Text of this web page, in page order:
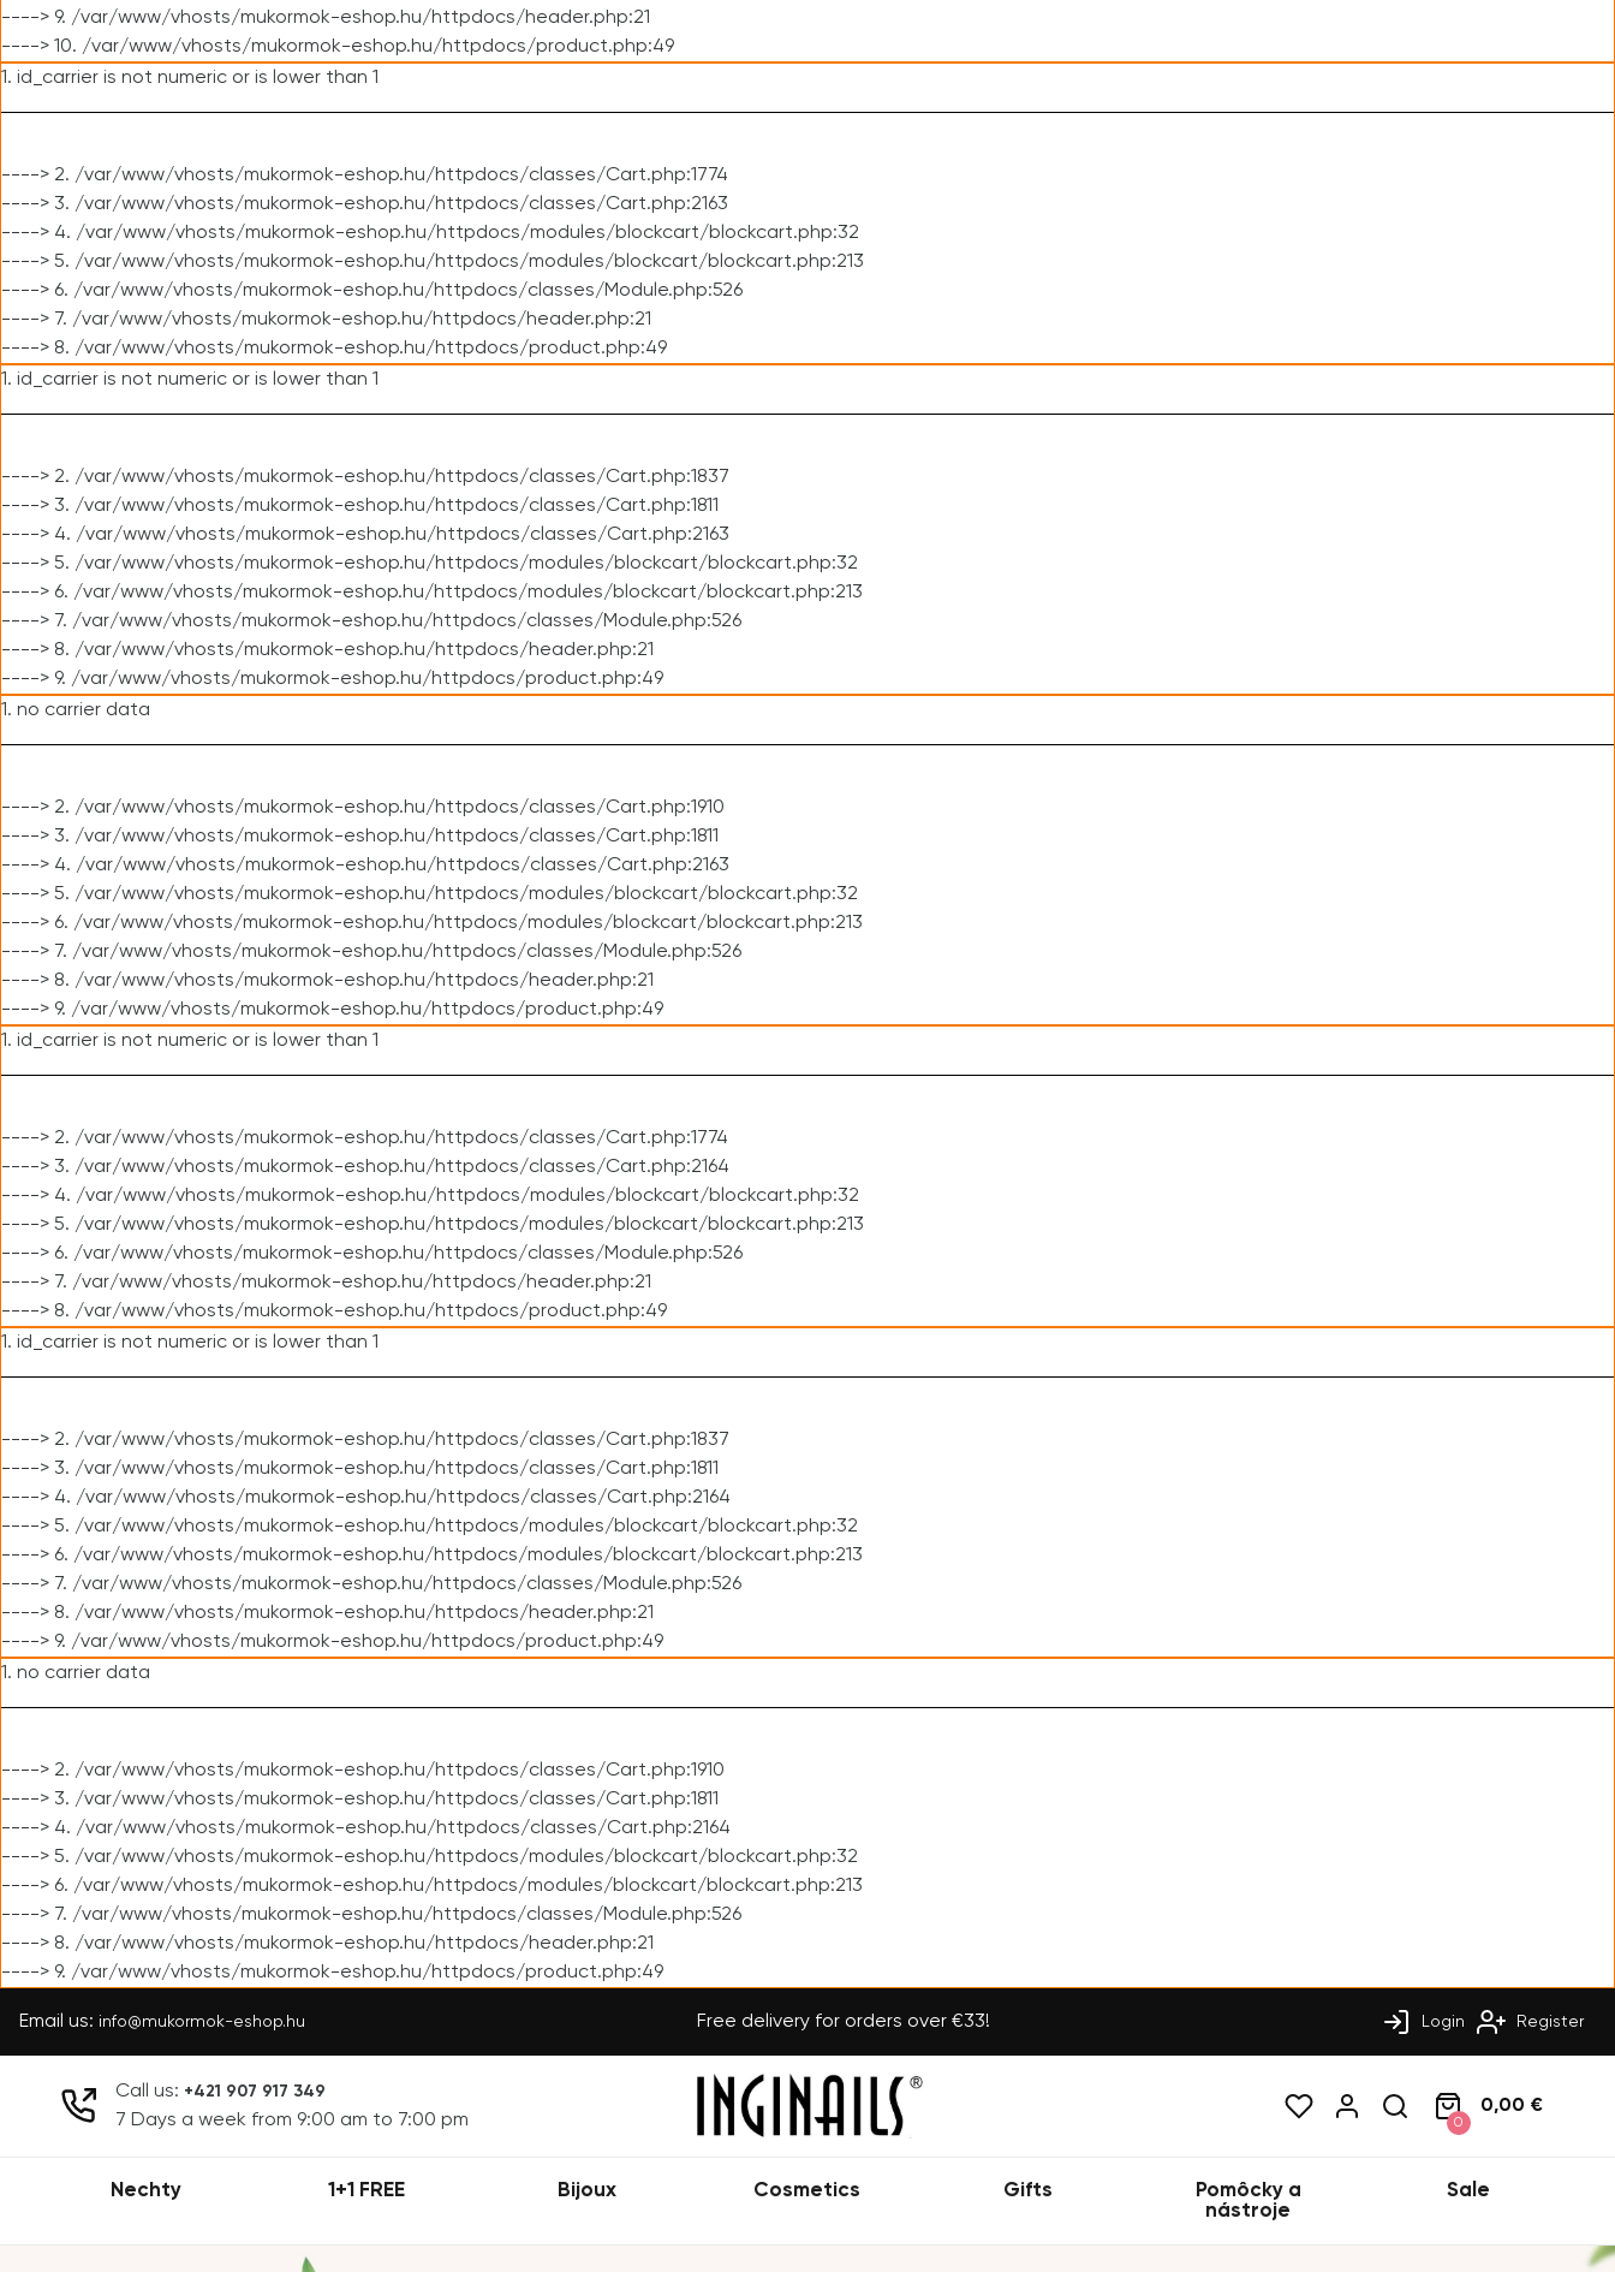
----> 9. /var/www/vhosts/mukormok-eshop.hu/httpdocs/header.php:21
----> 10. /var/www/vhosts/mukormok-eshop.hu/httpdocs/product.php:49
1. id_carrier is not numeric or is lower than 1
----> 2. /var/www/vhosts/mukormok-eshop.hu/httpdocs/classes/Cart.php:1774
----> 3. /var/www/vhosts/mukormok-eshop.hu/httpdocs/classes/Cart.php:2163
----> 4. /var/www/vhosts/mukormok-eshop.hu/httpdocs/modules/blockcart/blockcart.php:32
----> 5. /var/www/vhosts/mukormok-eshop.hu/httpdocs/modules/blockcart/blockcart.php:213
----> 6. /var/www/vhosts/mukormok-eshop.hu/httpdocs/classes/Module.php:526
----> 7. /var/www/vhosts/mukormok-eshop.hu/httpdocs/header.php:21
----> 8. /var/www/vhosts/mukormok-eshop.hu/httpdocs/product.php:49
1. id_carrier is not numeric or is lower than 1
----> 2. /var/www/vhosts/mukormok-eshop.hu/httpdocs/classes/Cart.php:1837
----> 3. /var/www/vhosts/mukormok-eshop.hu/httpdocs/classes/Cart.php:1811
----> 4. /var/www/vhosts/mukormok-eshop.hu/httpdocs/classes/Cart.php:2163
----> 5. /var/www/vhosts/mukormok-eshop.hu/httpdocs/modules/blockcart/blockcart.php:32
----> 6. /var/www/vhosts/mukormok-eshop.hu/httpdocs/modules/blockcart/blockcart.php:213
----> 7. /var/www/vhosts/mukormok-eshop.hu/httpdocs/classes/Module.php:526
----> 8. /var/www/vhosts/mukormok-eshop.hu/httpdocs/header.php:21
----> 9. /var/www/vhosts/mukormok-eshop.hu/httpdocs/product.php:49
1. no carrier data
----> 2. /var/www/vhosts/mukormok-eshop.hu/httpdocs/classes/Cart.php:1910
----> 3. /var/www/vhosts/mukormok-eshop.hu/httpdocs/classes/Cart.php:1811
----> 4. /var/www/vhosts/mukormok-eshop.hu/httpdocs/classes/Cart.php:2163
----> 5. /var/www/vhosts/mukormok-eshop.hu/httpdocs/modules/blockcart/blockcart.php:32
----> 6. /var/www/vhosts/mukormok-eshop.hu/httpdocs/modules/blockcart/blockcart.php:213
----> 7. /var/www/vhosts/mukormok-eshop.hu/httpdocs/classes/Module.php:526
----> 8. /var/www/vhosts/mukormok-eshop.hu/httpdocs/header.php:21
----> 9. /var/www/vhosts/mukormok-eshop.hu/httpdocs/product.php:49
1. id_carrier is not numeric or is lower than 1
----> 2. /var/www/vhosts/mukormok-eshop.hu/httpdocs/classes/Cart.php:1774
----> 3. /var/www/vhosts/mukormok-eshop.hu/httpdocs/classes/Cart.php:2164
----> 4. /var/www/vhosts/mukormok-eshop.hu/httpdocs/modules/blockcart/blockcart.php:32
----> 5. /var/www/vhosts/mukormok-eshop.hu/httpdocs/modules/blockcart/blockcart.php:213
----> 6. /var/www/vhosts/mukormok-eshop.hu/httpdocs/classes/Module.php:526
----> 7. /var/www/vhosts/mukormok-eshop.hu/httpdocs/header.php:21
----> 8. /var/www/vhosts/mukormok-eshop.hu/httpdocs/product.php:49
1. id_carrier is not numeric or is lower than 1
----> 2. /var/www/vhosts/mukormok-eshop.hu/httpdocs/classes/Cart.php:1837
----> 3. /var/www/vhosts/mukormok-eshop.hu/httpdocs/classes/Cart.php:1811
----> 4. /var/www/vhosts/mukormok-eshop.hu/httpdocs/classes/Cart.php:2164
----> 5. /var/www/vhosts/mukormok-eshop.hu/httpdocs/modules/blockcart/blockcart.php:32
----> 6. /var/www/vhosts/mukormok-eshop.hu/httpdocs/modules/blockcart/blockcart.php:213
----> 7. /var/www/vhosts/mukormok-eshop.hu/httpdocs/classes/Module.php:526
----> 8. /var/www/vhosts/mukormok-eshop.hu/httpdocs/header.php:21
----> 9. /var/www/vhosts/mukormok-eshop.hu/httpdocs/product.php:49
1. no carrier data
----> 2. /var/www/vhosts/mukormok-eshop.hu/httpdocs/classes/Cart.php:1910
----> 3. /var/www/vhosts/mukormok-eshop.hu/httpdocs/classes/Cart.php:1811
----> 4. /var/www/vhosts/mukormok-eshop.hu/httpdocs/classes/Cart.php:2164
----> 5. /var/www/vhosts/mukormok-eshop.hu/httpdocs/modules/blockcart/blockcart.php:32
----> 6. /var/www/vhosts/mukormok-eshop.hu/httpdocs/modules/blockcart/blockcart.php:213
----> 7. /var/www/vhosts/mukormok-eshop.hu/httpdocs/classes/Module.php:526
----> 8. /var/www/vhosts/mukormok-eshop.hu/httpdocs/header.php:21
----> 9. /var/www/vhosts/mukormok-eshop.hu/httpdocs/product.php:49
Email us: info@mukormok-eshop.hu Free delivery for orders over €33! Login Register
Call us: +421 907 917 349
7 Days a week from 9:00 am to 7:00 pm 0
0,00 €
Nechty 1+1 FREE Bijoux Cosmetics Gifts
Pomôcky a
nástroje
Sale